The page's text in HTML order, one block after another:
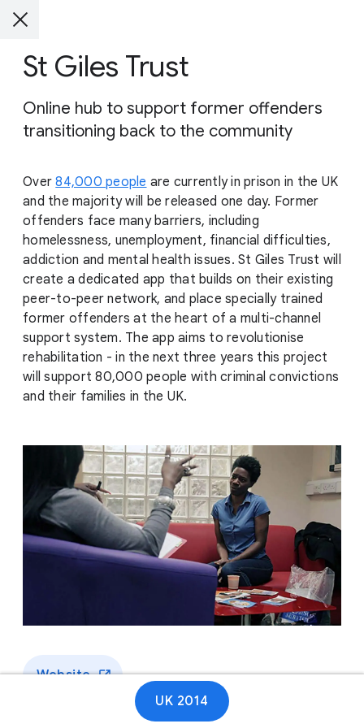
St Giles Trust
Online hub to support former offenders
transitioning back to the community
Over84,000 people are currently in prison in the UK
and the majority will be released one day. Former
offenders face many barriers, including
homelessness, unemployment, financial difficulties,
addiction and mental health issues. St Giles Trust will
create a dedicated app that builds on their existing
peer-to-peer network, and place specially trained
former offenders at the heart of a multi-channel
support system. The app aims to revolutionise
rehabilitation - in the next three years this project
will support 80,000 people with criminal convictions
and their families in the UK.
Website
UK 2014